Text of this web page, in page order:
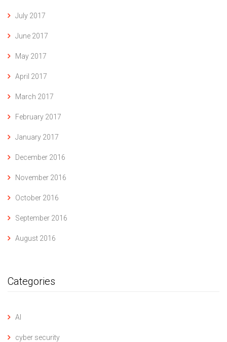
July 2017
June 2017
May 2017
April 2017
March 2017
February 2017
January 2017
December 2016
November 2016
October 2016
September 2016
August 2016
Categories
AI
cyber security